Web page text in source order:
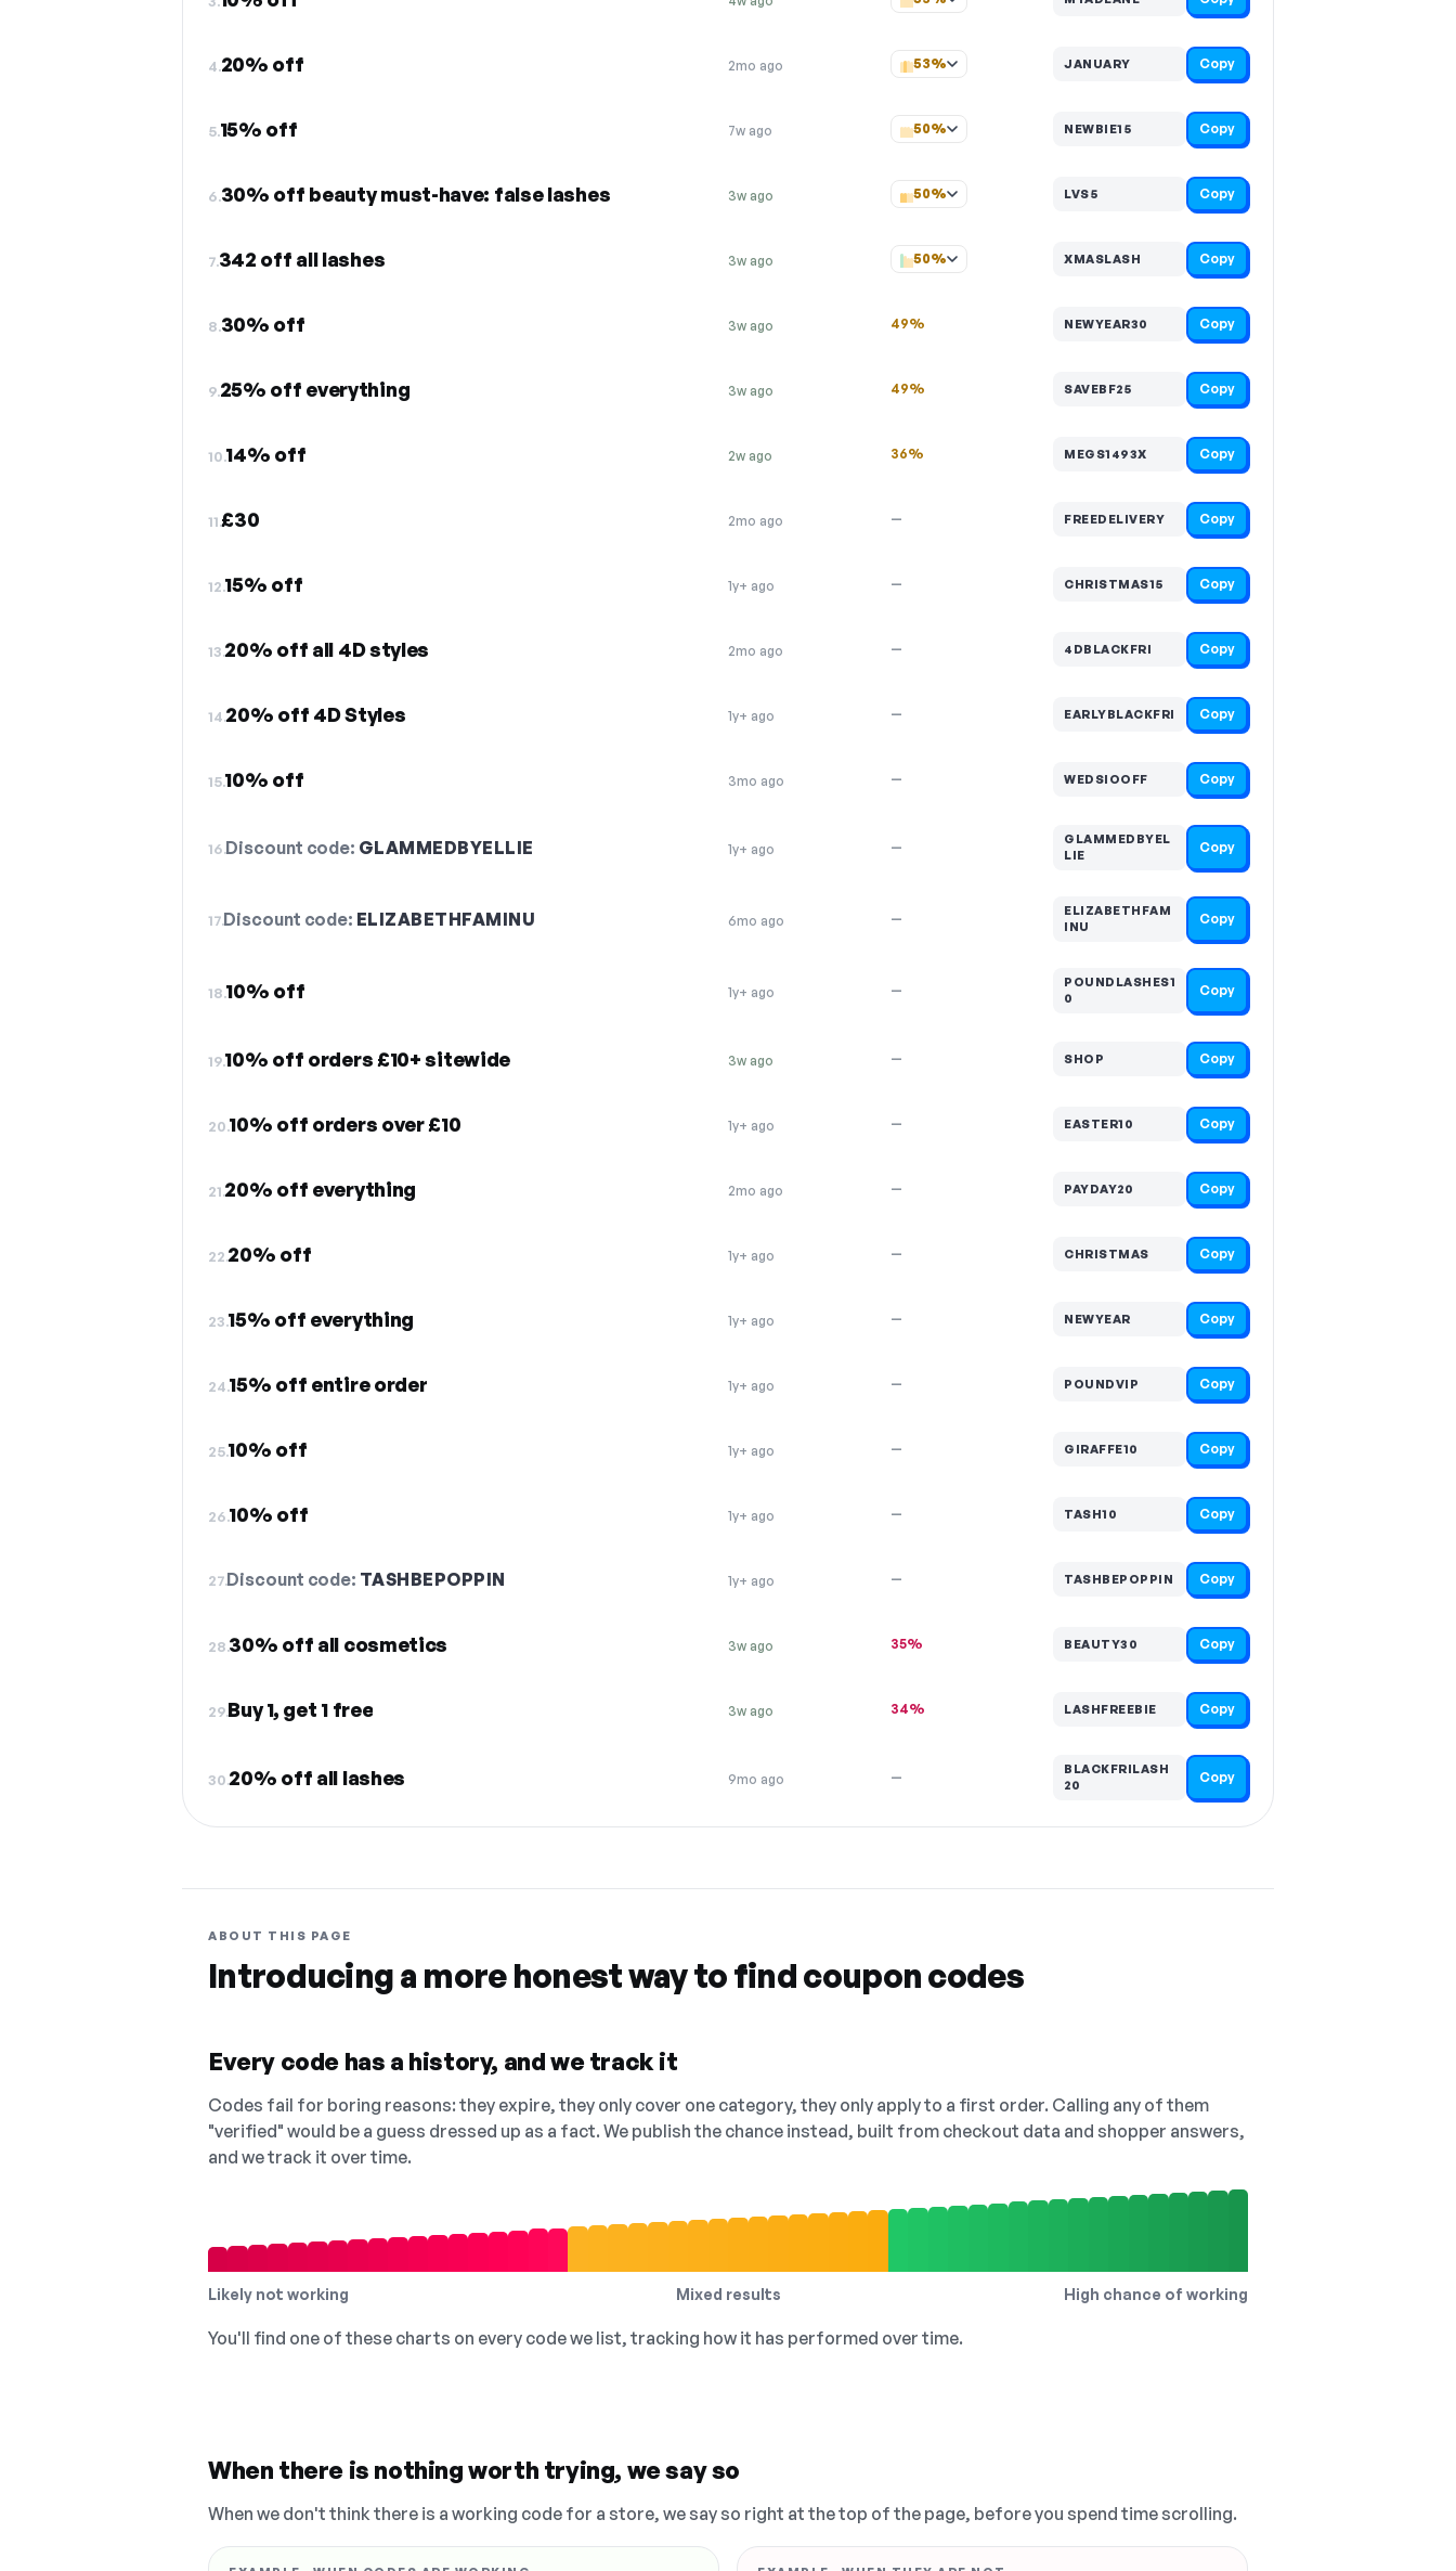
4.20% off 2mo ago 53% JANUARY Copy
5.15% off 7w ago 50% NEWBIE15 Copy
6.30% off beauty must-have: false lashes 3w ago 50% LVS5 Copy
7.342 off all lashes 3w ago 50% XMASLASH Copy
8.30% off 3w ago 49% NEWYEAR30 Copy
9.25% off everything 3w ago 49% SAVEBF25 Copy
10.14% off 2w ago 36% MEGS1493X Copy
11.£30 2mo ago — FREEDELIVERY Copy
12.15% off 1y+ ago — CHRISTMAS15 Copy
13.20% off all 4D styles 2mo ago — 4DBLACKFRI Copy
14.20% off 4D Styles 1y+ ago — EARLYBLACKFRI Copy
15.10% off 3mo ago — WEDSIOOFF Copy
16.Discount code: GLAMMEDBYELLIE 1y+ ago —
GLAMMEDBYEL
LIE
Copy
17.Discount code: ELIZABETHFAMINU 6mo ago —
ELIZABETHFAM
INU
Copy
18.10% off 1y+ ago —
POUNDLASHES1
0
Copy
19.10% off orders £10+ sitewide 3w ago — SHOP Copy
20.10% off orders over £10 1y+ ago — EASTER10 Copy
21.20% off everything 2mo ago — PAYDAY20 Copy
22.20% off 1y+ ago — CHRISTMAS Copy
23.15% off everything 1y+ ago — NEWYEAR Copy
24.15% off entire order 1y+ ago — POUNDVIP Copy
25.10% off 1y+ ago — GIRAFFE10 Copy
26.10% off 1y+ ago — TASH10 Copy
27.Discount code: TASHBEPOPPIN 1y+ ago — TASHBEPOPPIN Copy
28.30% off all cosmetics 3w ago 35% BEAUTY30 Copy
29.Buy 1, get 1 free 3w ago 34% LASHFREEBIE Copy
30.20% off all lashes 9mo ago —
BLACKFRILASH
20
Copy
ABOUT THIS PAGE
Introducing a more honest way to find coupon codes
Every code has a history, and we track it
Codes fail for boring reasons: they expire, they only cover one category, they only apply to a first order. Calling any of them
"verified" would be a guess dressed up as a fact. We publish the chance instead, built from checkout data and shopper answers,
and we track it over time.
Likely not working Mixed results High chance of working
You'll find one of these charts on every code we list, tracking how it has performed over time.
When there is nothing worth trying, we say so
When we don't think there is a working code for a store, we say so right at the top of the page, before you spend time scrolling.